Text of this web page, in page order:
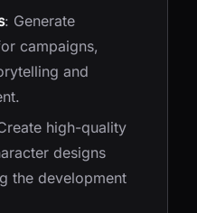
: Generate
campaigns,
and
high-quality
designs
the development